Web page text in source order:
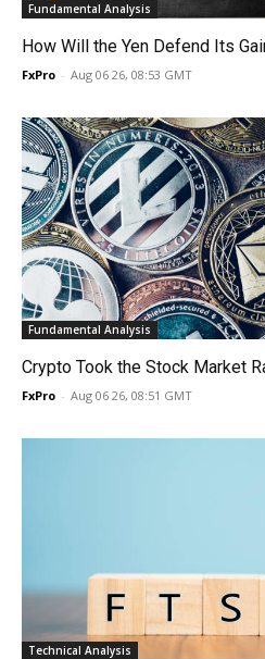
Fundamental Analysis
How Will the Yen Defend Its
FxPro - Aug 06 26, 08:53 GMT
Fundamental Analysis
Crypto Took the Stock Market
FxPro - Aug 06 26, 08:51 GMT
Technical Analysis